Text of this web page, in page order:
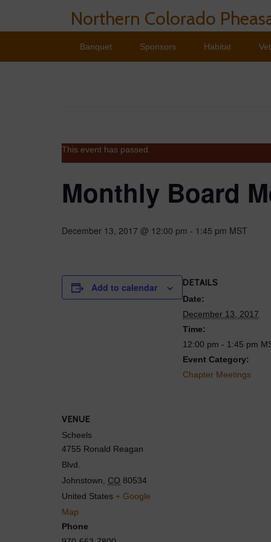
Northern Colorado
Banquet Sponsors Habitat
This event has passed.
Monthly Board
December 13, 2017 @ 12:00 pm - 1:45 pm MST
Add to calendar DETAILS
Date:
December 13, 2017
Time:
12:00 pm - 1:45 pm
Event Category:
Chapter Meetings
VENUE
Scheels
4755 Ronald Reagan
Blvd.
Johnstown
CO 80534
United States + Google
Map
Phone